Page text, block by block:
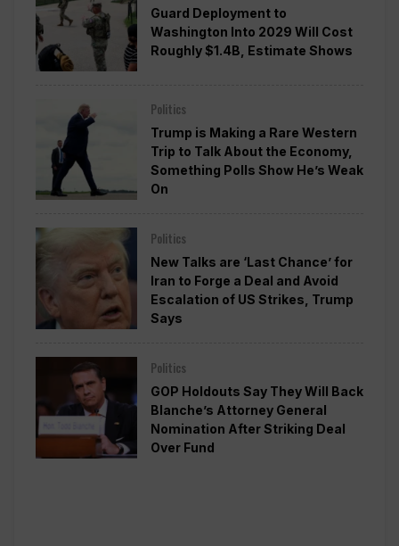
Guard Deployment to
Washington Into 2029 Will Cost
Roughly $1.4B, Estimate Shows
Politics
Trump is Making a Rare Western
Trip to Talk About the Economy,
Something Polls Show He’s Weak
On
Politics
New Talks are ‘Last Chance’ for
Iran to Forge a Deal and Avoid
Escalation of US Strikes, Trump
Says
Politics
GOP Holdouts Say They Will Back
Blanche’s Attorney General
Nomination After Striking Deal
Over Fund